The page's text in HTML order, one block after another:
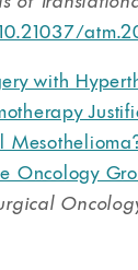
with
Oncology